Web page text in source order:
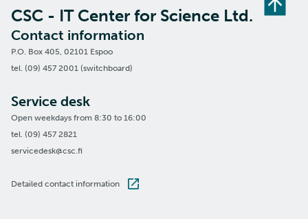
CSC - IT Center for Science Ltd.
Contact information
P.O. Box 405, 02101 Espoo
tel. (09) 457 2001 (switchboard)
Service desk
Open weekdays from 8:30 to 16:00
tel. (09) 457 2821
servicedesk@csc.fi
Detailed contact information